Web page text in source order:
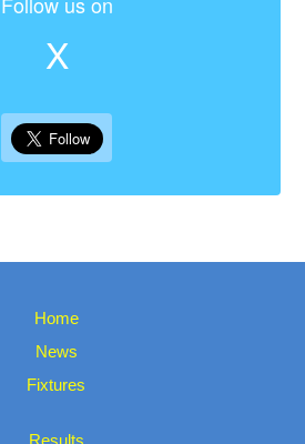
X
Home
News
Fixtures
Results